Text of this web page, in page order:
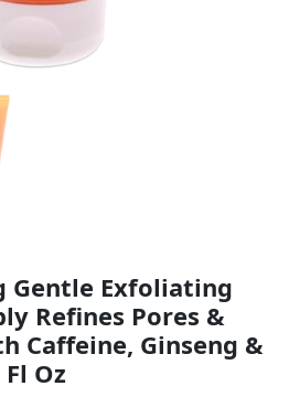
Gentle Exfoliating
Refines Pores &
Caffeine, Ginseng &
Oz